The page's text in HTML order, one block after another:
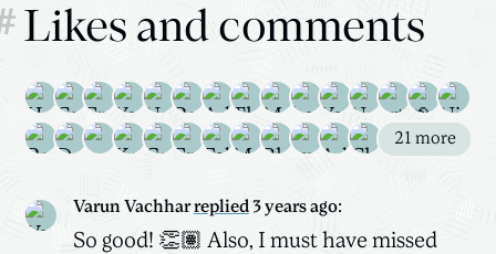
Likes and comments
21 more
Varun Vachhar replied 3 years ago:
So good! 👏🏽 Also, I must have missed